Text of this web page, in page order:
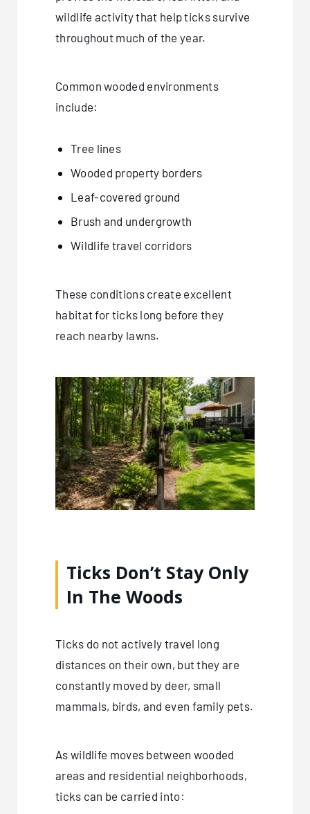
wildlife activity that help ticks survive
throughout much of the year.
Common wooded environments
include:
Tree lines
Wooded property borders
Leaf-covered ground
Brush and undergrowth
Wildlife travel corridors
These conditions create excellent
habitat for ticks long before they
reach nearby lawns.
Ticks Don’t Stay Only
In The Woods
Ticks do not actively travel long
distances on their own, but they are
constantly moved by deer, small
mammals, birds, and even family pets.
As wildlife moves between wooded
areas and residential neighborhoods,
ticks can be carried into: